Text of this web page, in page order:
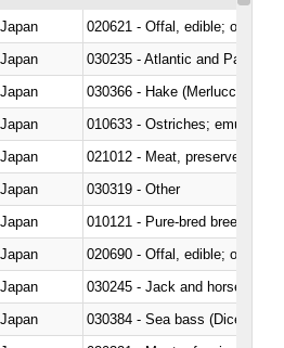
Japan
020621 - Offal, edible; of
Japan
030235 - Atlantic and Pacific
Japan
030366 - Hake (Merluccius
Japan
010633 - Ostriches; emus
Japan
021012 - Meat, preserved; of
Japan
030319 - Other
Japan
010121 - Pure-bred breeding
Japan
020690 - Offal, edible; of
Japan
030245 - Jack and horse
Japan
030384 - Sea bass